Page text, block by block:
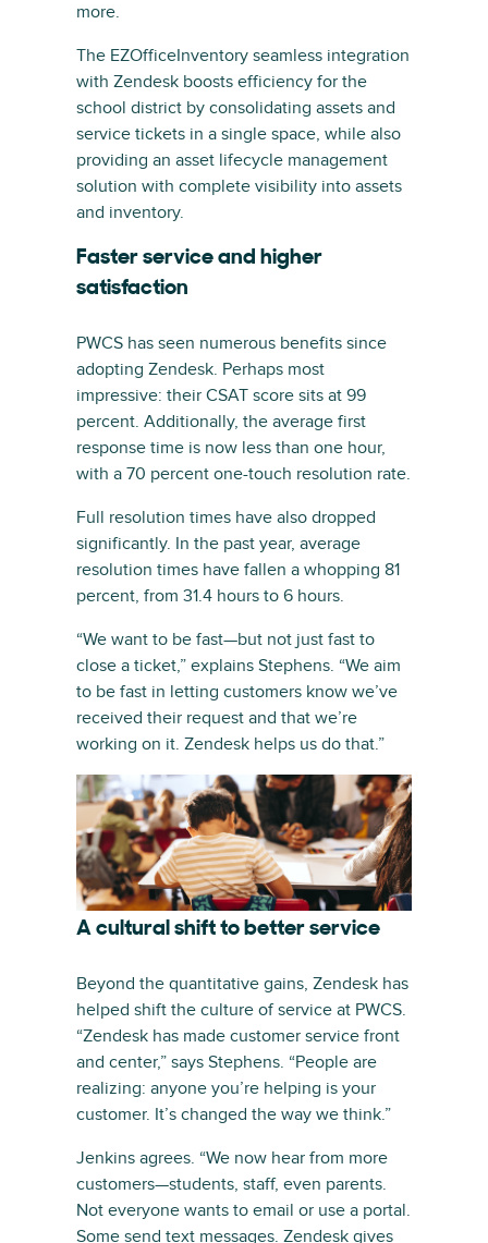
more.
The EZOfficeInventory seamless integration
with Zendesk boosts efficiency for the
school district by consolidating assets and
service tickets in a single space, while also
providing an asset lifecycle management
solution with complete visibility into assets
and inventory.
Faster service and higher
satisfaction
PWCS has seen numerous benefits since
adopting Zendesk. Perhaps most
impressive: their CSAT score sits at 99
percent. Additionally, the average first
response time is now less than one hour,
with a 70 percent one-touch resolution rate.
Full resolution times have also dropped
significantly. In the past year, average
resolution times have fallen a whopping 81
percent, from 31.4 hours to 6 hours.
“We want to be fast—but not just fast to
close a ticket,” explains Stephens. “We aim
to be fast in letting customers know we’ve
received their request and that we’re
working on it. Zendesk helps us do that.”
A cultural shift to better service
Beyond the quantitative gains, Zendesk has
helped shift the culture of service at PWCS.
“Zendesk has made customer service front
and center,” says Stephens. “People are
realizing: anyone you’re helping is your
customer. It’s changed the way we think.”
Jenkins agrees. “We now hear from more
customers—students, staff, even parents.
Not everyone wants to email or use a portal.
Some send text messages. Zendesk gives